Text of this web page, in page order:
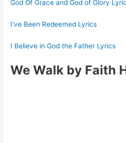
God Of Grace and God of Glory
I’ve Been Redeemed Lyrics
I Believe in God the Father Lyrics
We Walk by Faith